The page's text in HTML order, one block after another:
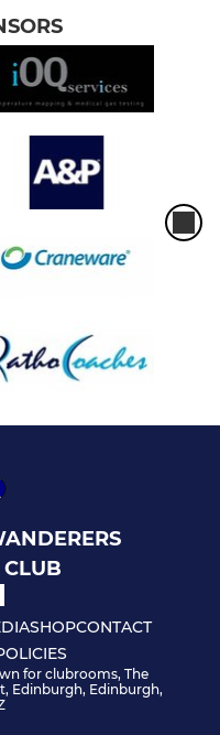
SHOPCONTACT
for clubrooms, The
Edinburgh, Edinburgh,